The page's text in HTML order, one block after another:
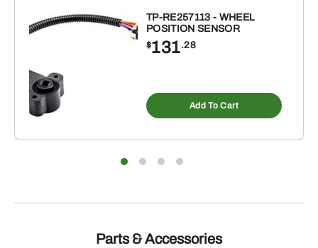
TP-RE257113 - WHEEL
POSITION SENSOR
$131.28
Add To Cart
Parts & Accessories